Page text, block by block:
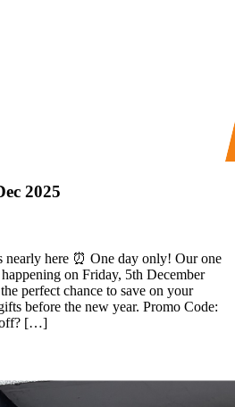
2025
nearly here ⏰ One day only! Our one
on Friday, 5th December
perfect chance to save on your
before the new year. Promo Code:
off? […]